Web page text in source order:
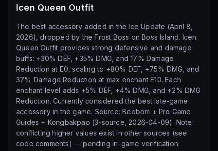
Icen Queen Outfit
The best accessory added in the Ice Update (April 8,
2026), dropped by the Frost Boss on Boss Island. Icen
Queen Outfit provides strong defensive and damage
buffs: +30% DEF, +35% DMG, and 17% Damage
Reduction at E0, scaling to +80% DEF, +75% DMG, and
37% Damage Reduction at max enchant E10. Each
enchant level adds +5% DEF, +4% DMG, and +2% DMG
Reduction. Currently considered the best late-game
accessory in the game. Source: Beebom + Pro Game
Guides + Kongbakpao (3-source, 2026-04-09). Note:
conflicting higher values exist in other sources (see
code comments) — pending in-game verification.